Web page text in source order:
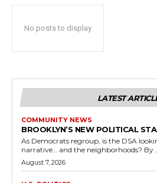
No posts to display
LATEST
COMMUNITY NEWS
BROOKLYN’S NEW POLITICAL
As Democrats regroup, is the DSA
narrative… and the
August 7, 2026